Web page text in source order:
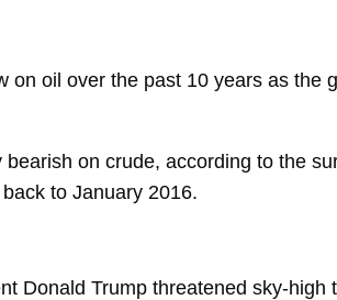
on oil over the past 10 years as the
on crude, according to the
to January 2016.
Donald Trump threatened sky-high